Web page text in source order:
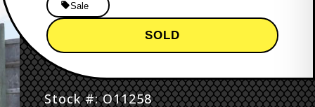
Sale
SOLD
Stock #: O11258